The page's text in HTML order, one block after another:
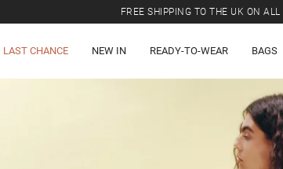
FREE SHIPPING TO THE UK ON
LAST CHANCE NEW IN READY-TO-WEAR BAGS